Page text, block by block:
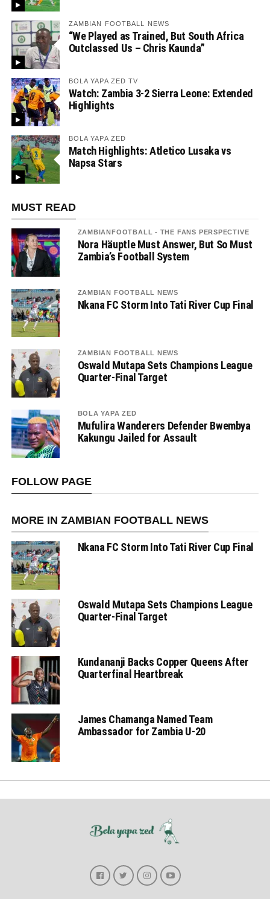
ZAMBIAN FOOTBALL NEWS
“We Played as Trained, But South Africa
Outclassed Us – Chris Kaunda”
BOLA YAPA ZED TV
Watch: Zambia 3-2 Sierra Leone: Extended
Highlights
BOLA YAPA ZED
Match Highlights: Atletico Lusaka vs
Napsa Stars
MUST READ
ZAMBIANFOOTBALL - THE FANS PERSPECTIVE
Nora Häuptle Must Answer, But So Must
Zambia’s Football System
ZAMBIAN FOOTBALL NEWS
Nkana FC Storm Into Tati River Cup Final
ZAMBIAN FOOTBALL NEWS
Oswald Mutapa Sets Champions League
Quarter-Final Target
BOLA YAPA ZED
Mufulira Wanderers Defender Bwembya
Kakungu Jailed for Assault
FOLLOW PAGE
MORE IN ZAMBIAN FOOTBALL NEWS
Nkana FC Storm Into Tati River Cup Final
Oswald Mutapa Sets Champions League
Quarter-Final Target
Kundananji Backs Copper Queens After
Quarterfinal Heartbreak
James Chamanga Named Team
Ambassador for Zambia U-20